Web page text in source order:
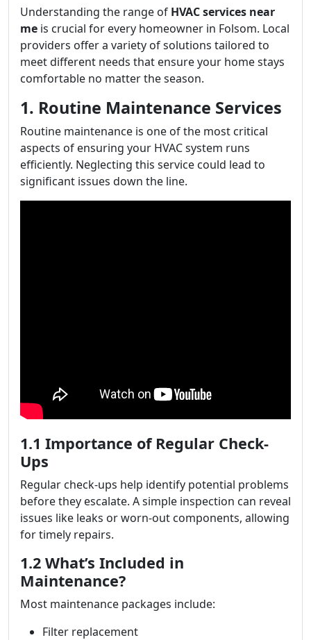
Understanding the range of HVAC services near
me is crucial for every homeowner in Folsom. Local
providers offer a variety of solutions tailored to
meet different needs that ensure your home stays
comfortable no matter the season.
1. Routine Maintenance Services
Routine maintenance is one of the most critical
aspects of ensuring your HVAC system runs
efficiently. Neglecting this service could lead to
significant issues down the line.
1.1 Importance of Regular Check-
Ups
Regular check-ups help identify potential problems
before they escalate. A simple inspection can reveal
issues like leaks or worn-out components, allowing
for timely repairs.
1.2 What’s Included in
Maintenance?
Most maintenance packages include:
Filter replacement